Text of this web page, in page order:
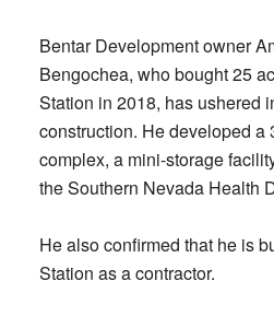
Bentar Development owner
Bengochea, who bought 25
Station in 2018, has ushered
construction. He developed a
complex, a mini-storage
the Southern Nevada Health
He also confirmed that he is
Station as a contractor.